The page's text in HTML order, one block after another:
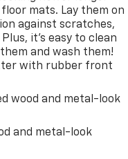
mats. Lay them on
against scratches,
it’s easy to clean
and wash them!
with rubber front
wood and metal-look
and metal-look